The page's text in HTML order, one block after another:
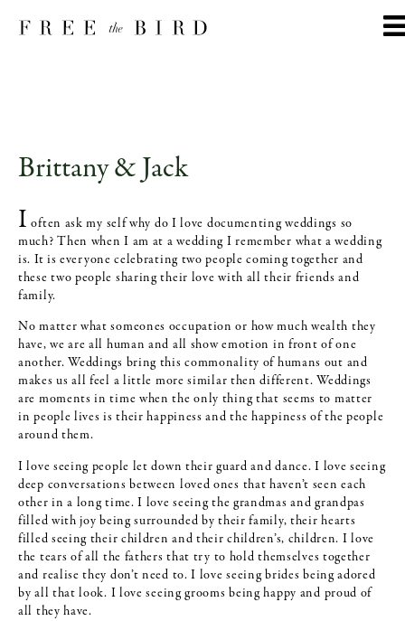
Brittany & Jack
I often ask my self why do I love documenting weddings so
much? Then when I am at a wedding I remember what a wedding
is. It is everyone celebrating two people coming together and
these two people sharing their love with all their friends and
family.
No matter what someones occupation or how much wealth they
have, we are all human and all show emotion in front of one
another. Weddings bring this commonality of humans out and
makes us all feel a little more similar then different. Weddings
are moments in time when the only thing that seems to matter
in people lives is their happiness and the happiness of the people
around them.
I love seeing people let down their guard and dance. I love seeing
deep conversations between loved ones that haven’t seen each
other in a long time. I love seeing the grandmas and grandpas
filled with joy being surrounded by their family, their hearts
filled seeing their children and their children’s, children. I love
the tears of all the fathers that try to hold themselves together
and realise they don’t need to. I love seeing brides being adored
by all that look. I love seeing grooms being happy and proud of
all they have.